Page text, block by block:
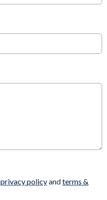
privacy policyandterms &